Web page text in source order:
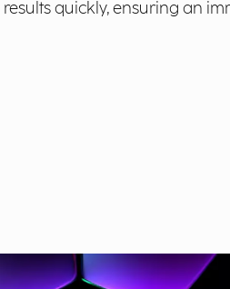
quickly, ensuring an